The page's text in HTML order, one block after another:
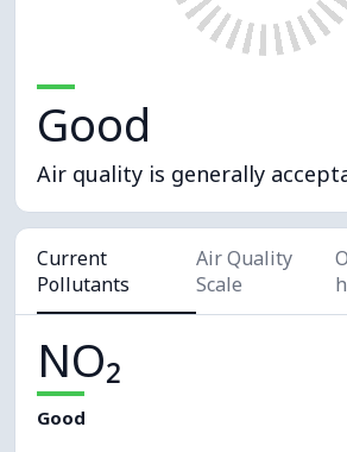
Good
Air quality is generally
Current
Pollutants
Air Quality
Scale
NO₂
Good